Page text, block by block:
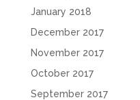
January 2018
December 2017
November 2017
October 2017
September 2017